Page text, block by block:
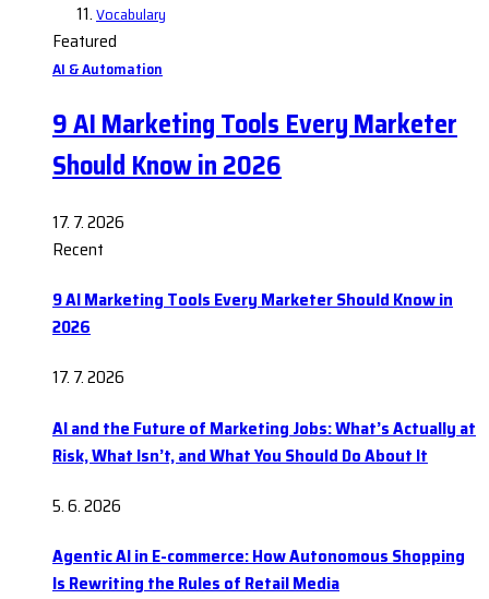
Vocabulary
Featured
AI & Automation
9 AI Marketing Tools Every Marketer
Should Know in 2026
17. 7. 2026
Recent
9 AI Marketing Tools Every Marketer Should Know in
2026
17. 7. 2026
AI and the Future of Marketing Jobs: What’s Actually at
Risk, What Isn’t, and What You Should Do About It
5. 6. 2026
Agentic AI in E-commerce: How Autonomous Shopping
Is Rewriting the Rules of Retail Media